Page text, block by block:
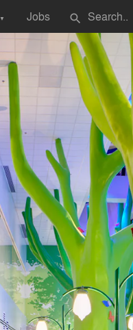
▼ Jobs search